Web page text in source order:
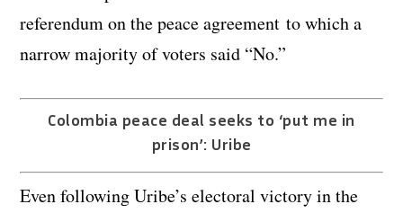
referendum on the peace agreement to which a
narrow majority of voters said “No.”
Colombia peace deal seeks to ‘put me in
prison’: Uribe
Even following Uribe’s electoral victory in the